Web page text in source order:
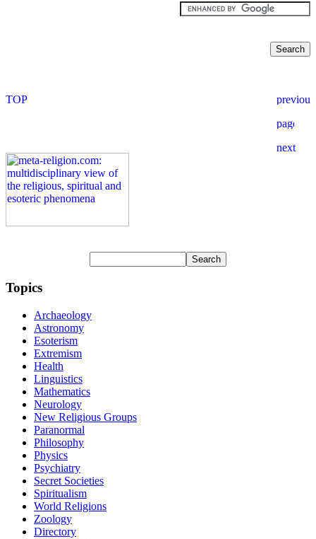
Topics
Archaeology
Astronomy
Esoterism
Extremism
Health
Linguistics
Mathematics
Neurology
New Religious Groups
Paranormal
Philosophy
Physics
Psychiatry
Secret Societies
Spiritualism
World Religions
Zoology
Directory